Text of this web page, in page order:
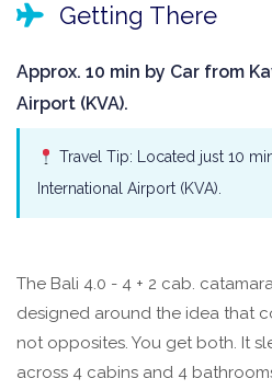
Getting There
Approx. 10 min by Car from
Airport (KVA).
Travel Tip: Located just 10
International Airport (KVA).
The Bali 4.0 - 4 + 2 cab.
designed around the idea that
not opposites. You get both. It
across 4 cabins and 4